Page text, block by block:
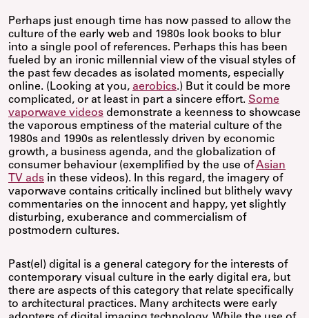
Perhaps just enough time has now passed to allow the
culture of the early web and 1980s look books to blur
into a single pool of references. Perhaps this has been
fueled by an ironic millennial view of the visual styles of
the past few decades as isolated moments, especially
online. (Looking at you, aerobics.) But it could be more
complicated, or at least in part a sincere effort. Some
vaporwave videos demonstrate a keenness to showcase
the vaporous emptiness of the material culture of the
1980s and 1990s as relentlessly driven by economic
growth, a business agenda, and the globalization of
consumer behaviour (exemplified by the use ofAsian
TV ads in these videos). In this regard, the imagery of
vaporwave contains critically inclined but blithely wavy
commentaries on the innocent and happy, yet slightly
disturbing, exuberance and commercialism of
postmodern cultures.
Past(el) digital is a general category for the interests of
contemporary visual culture in the early digital era, but
there are aspects of this category that relate specifically
to architectural practices. Many architects were early